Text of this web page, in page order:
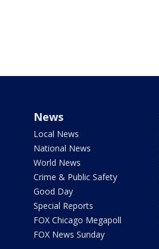
News
Local News
National News
World News
Crime & Public Safety
Good Day
Special Reports
FOX Chicago Megapoll
FOX News Sunday